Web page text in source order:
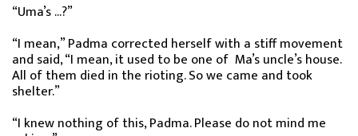
“Uma’s ...?”
“I mean,” Padma corrected herself with a stiff movement
and said, “I mean, it used to be one of Ma’s uncle’s house.
All of them died in the rioting. So we came and took
shelter.”
“I knew nothing of this, Padma. Please do not mind me